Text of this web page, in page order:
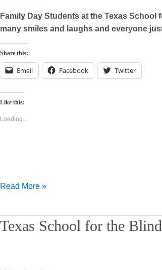
Family Day Students at the Texas
many smiles and laughs and everyone
Share this:
Email Facebook Twitter
Like this:
Loading...
Family
Day
Read More »
Texas School for the
Texas